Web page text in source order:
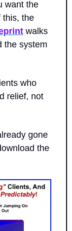
want the
this, the
walks
the system
who
relief, not
gone
the